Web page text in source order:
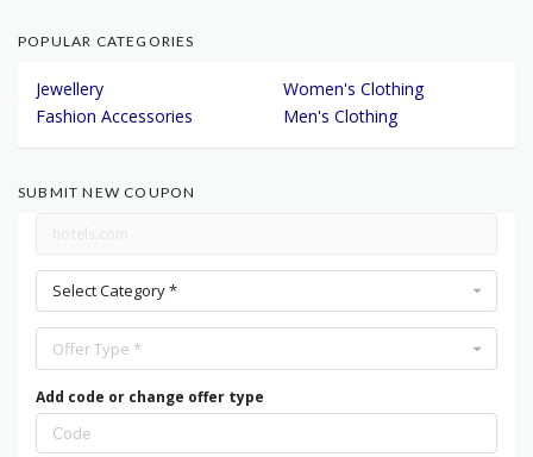
POPULAR CATEGORIES
Jewellery
Women's Clothing
Fashion Accessories
Men's Clothing
SUBMIT NEW COUPON
Select Category *
Offer Type *
Add code or change offer type